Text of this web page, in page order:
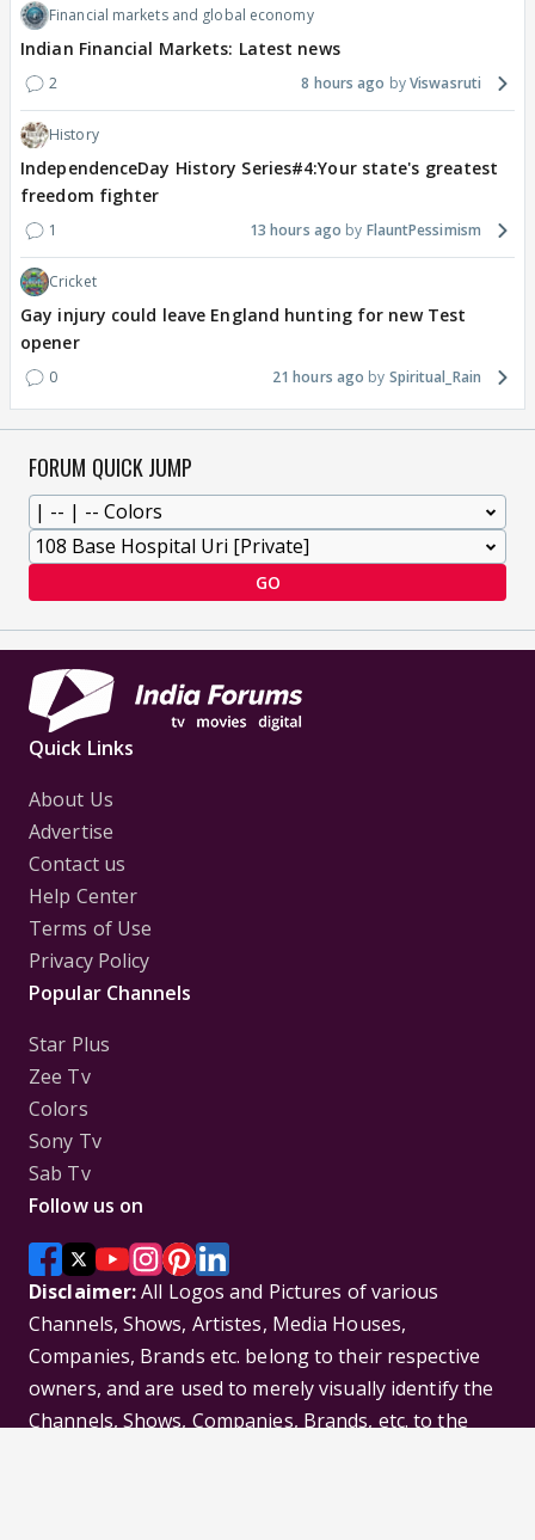
Financial markets and global economy
Indian Financial Markets: Latest news
2 8 hours ago Viswasruti
History
IndependenceDay History Series#4:Your state's greatest
freedom fighter
1 13 hours ago FlauntPessimism
Cricket
Gay injury could leave England hunting for new Test
opener
0 21 hours ago Spiritual_Rain
FORUM QUICK JUMP
GO
Quick Links
About Us
Advertise
Contact us
Help Center
Terms of Use
Privacy Policy
Popular Channels
Star Plus
Zee Tv
Colors
Sony Tv
Sab Tv
Follow us on
Disclaimer:All Logos and Pictures of various
Channels, Shows, Artistes, Media Houses,
Companies, Brands etc. belong to their respective
owners, and are used to merely visually identify the
Channels, Shows, Companies, Brands, etc. to the